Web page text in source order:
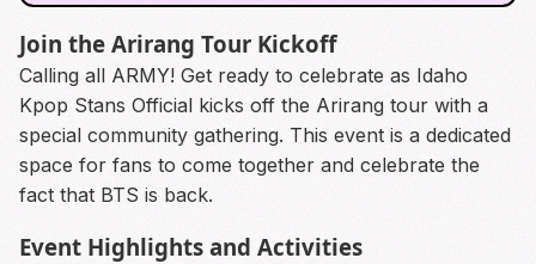
Join the Arirang Tour Kickoff
Calling all ARMY! Get ready to celebrate as Idaho
Kpop Stans Official kicks off the Arirang tour with a
special community gathering. This event is a dedicated
space for fans to come together and celebrate the
fact that BTS is back.
Event Highlights and Activities